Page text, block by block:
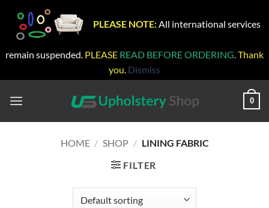
PLEASE NOTE: All international services
remain suspended. PLEASE READ BEFORE ORDERING. Thank
you. Dismiss
0
HOME / SHOP / LINING FABRIC
FILTER